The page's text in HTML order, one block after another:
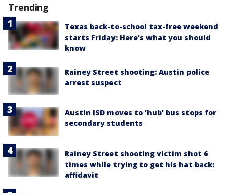
Trending
Texas back-to-school tax-free weekend
starts Friday: Here's what you should
know
Rainey Street shooting: Austin police
arrest suspect
Austin ISD moves to 'hub' bus stops for
secondary students
Rainey Street shooting victim shot 6
times while trying to get his hat back:
affidavit